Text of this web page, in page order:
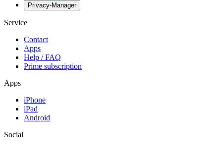
Privacy-Manager
Service
Contact
Apps
Help / FAQ
Prime subscription
Apps
iPhone
iPad
Android
Social